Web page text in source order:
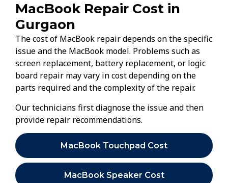
MacBook Repair Cost in
Gurgaon
The cost of MacBook repair depends on the specific
issue and the MacBook model. Problems such as
screen replacement, battery replacement, or logic
board repair may vary in cost depending on the
parts required and the complexity of the repair.
Our technicians first diagnose the issue and then
provide repair recommendations.
MacBook Touchpad Cost
MacBook Speaker Cost